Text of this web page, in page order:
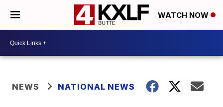
WATCH NOW
NEWS NATIONAL NEWS